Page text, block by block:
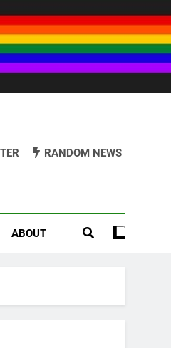
RANDOM NEWS
ABOUT